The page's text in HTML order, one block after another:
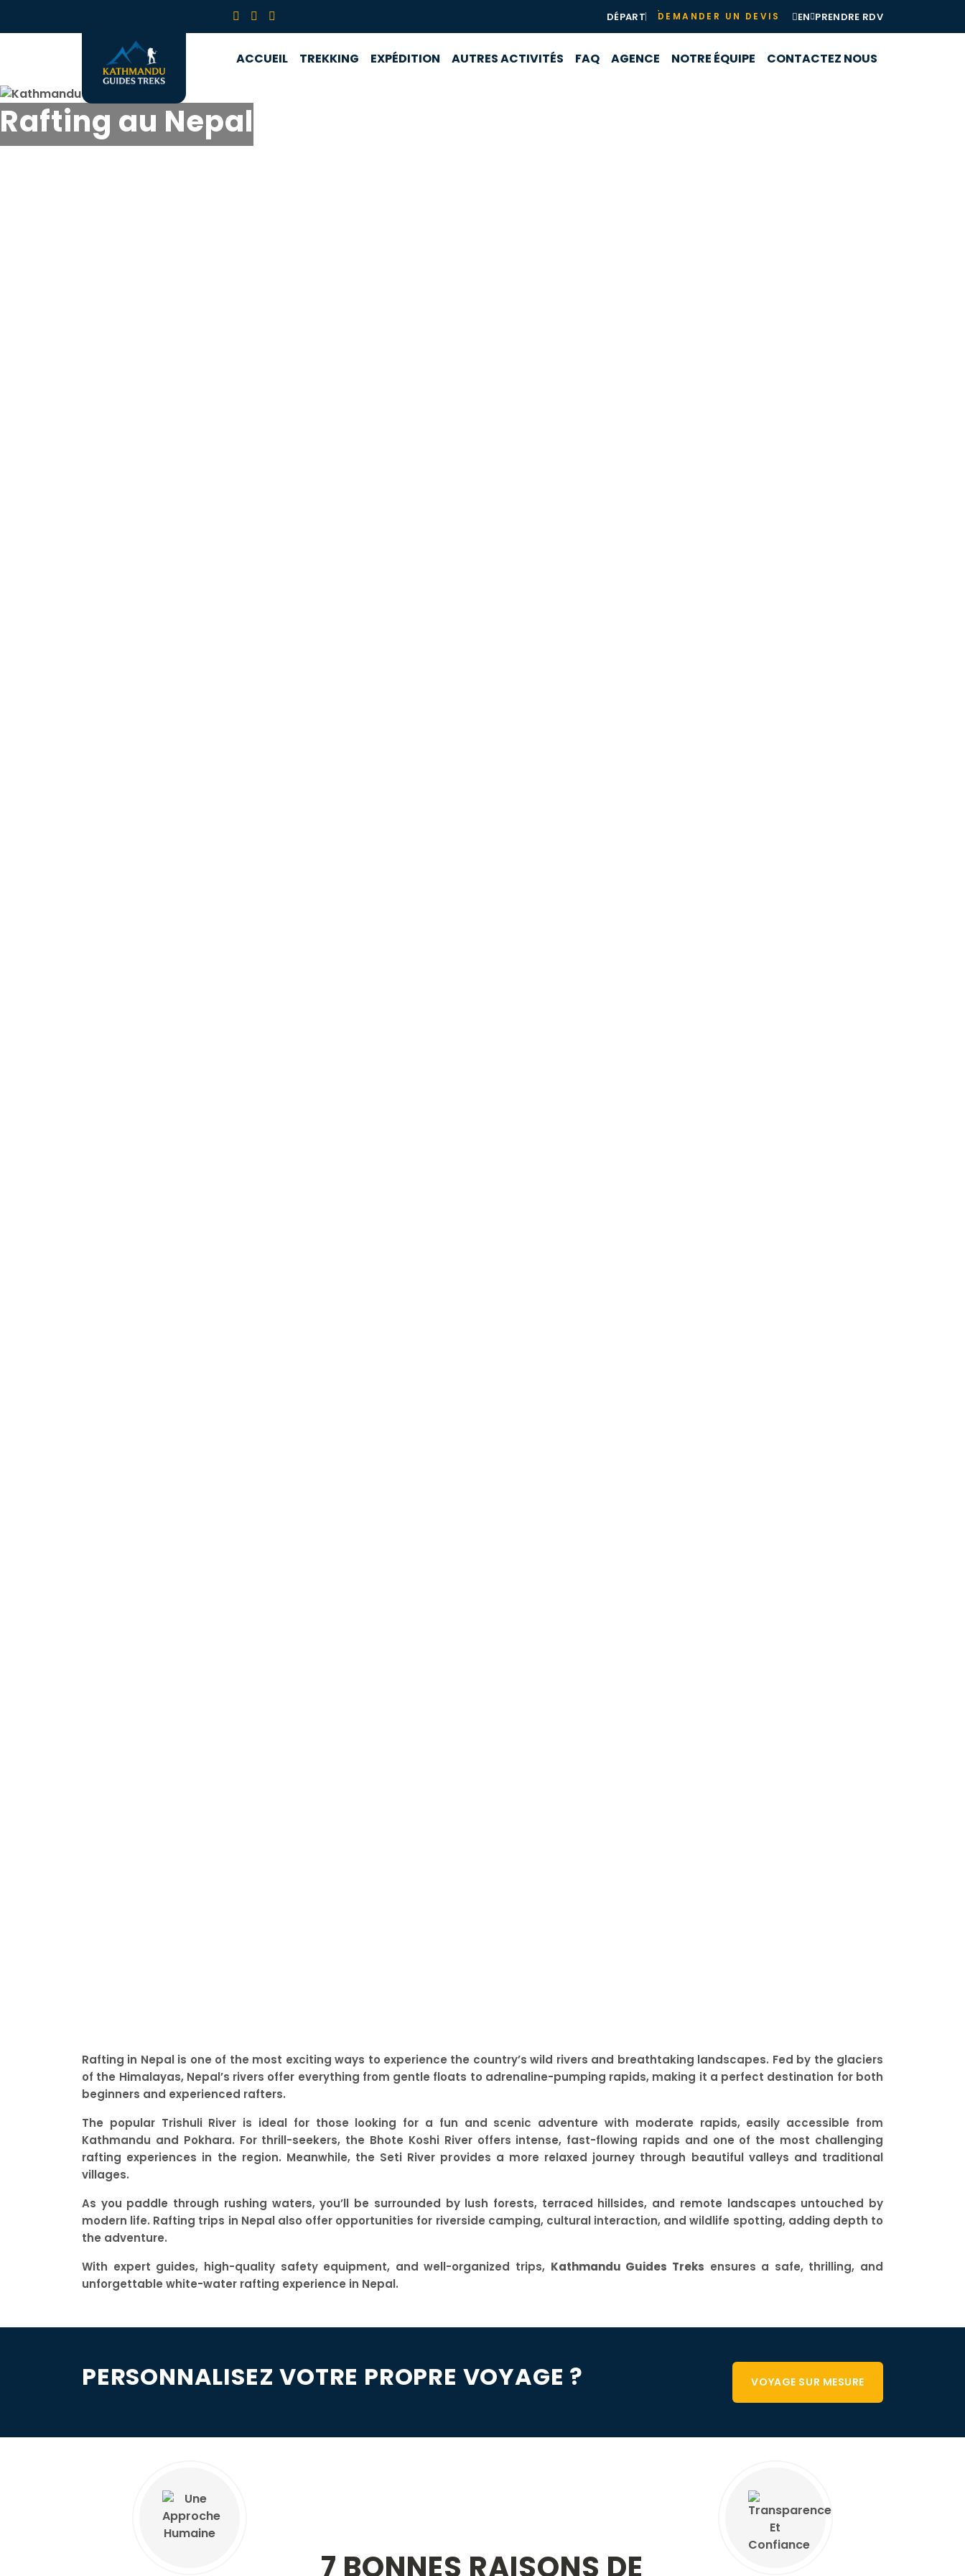
DÉPART DEMANDER UN DEVIS EN PRENDRE RDV
ACCUEIL TREKKING EXPÉDITION AUTRES ACTIVITÉS FAQ AGENCE NOTRE ÉQUIPE CONTACTEZ NOUS
Rafting au Nepal
Rafting in Nepal is one of the most exciting ways to experience the country’s wild rivers and breathtaking landscapes. Fed by the glaciers
of the Himalayas, Nepal’s rivers offer everything from gentle floats to adrenaline-pumping rapids, making it a perfect destination for both
beginners and experienced rafters.
The popular Trishuli River is ideal for those looking for a fun and scenic adventure with moderate rapids, easily accessible from
Kathmandu and Pokhara. For thrill-seekers, the Bhote Koshi River offers intense, fast-flowing rapids and one of the most challenging
rafting experiences in the region. Meanwhile, the Seti River provides a more relaxed journey through beautiful valleys and traditional
villages.
As you paddle through rushing waters, you’ll be surrounded by lush forests, terraced hillsides, and remote landscapes untouched by
modern life. Rafting trips in Nepal also offer opportunities for riverside camping, cultural interaction, and wildlife spotting, adding depth to
the adventure.
With expert guides, high-quality safety equipment, and well-organized trips, Kathmandu Guides Treks ensures a safe, thrilling, and
unforgettable white-water rafting experience in Nepal.
PERSONNALISEZ VOTRE PROPRE VOYAGE ? VOYAGE SUR MESURE
7 BONNES RAISONS DE